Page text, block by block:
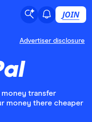
JOIN
Advertiser disclosure
transfer
money there cheaper